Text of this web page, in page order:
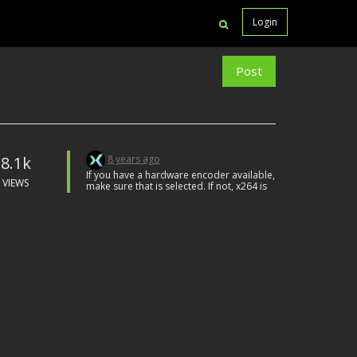
Login
Post
8.1k
VIEWS
8 years ago
If you have a hardware encoder available,
make sure that is selected. If not, x264 is